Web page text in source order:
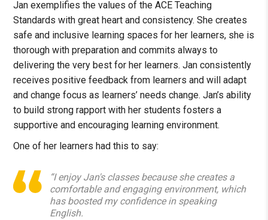
Jan exemplifies the values of the ACE Teaching
Standards with great heart and consistency. She creates
safe and inclusive learning spaces for her learners, she is
thorough with preparation and commits always to
delivering the very best for her learners. Jan consistently
receives positive feedback from learners and will adapt
and change focus as learners’ needs change. Jan’s ability
to build strong rapport with her students fosters a
supportive and encouraging learning environment.
One of her learners had this to say:
“I enjoy Jan's classes because she creates a
comfortable and engaging environment, which
has boosted my confidence in speaking
English.